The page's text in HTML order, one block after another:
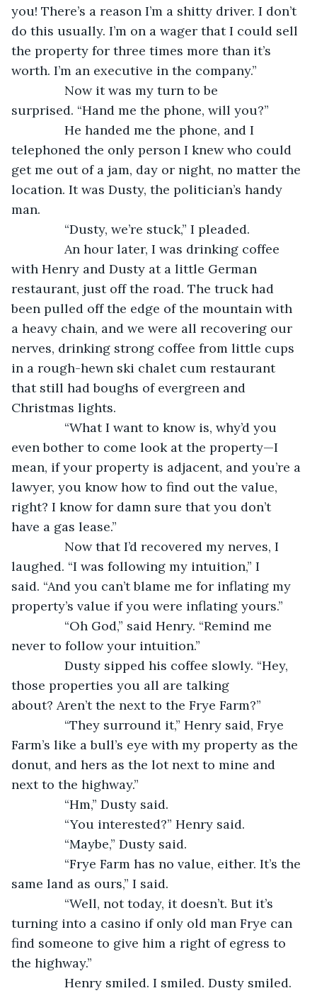
you! There’s a reason I’m a shitty driver. I don’t
do this usually. I’m on a wager that I could sell
the property for three times more than it’s
worth. I’m an executive in the company.”
Now it was my turn to be
surprised. “Hand me the phone, will you?”
He handed me the phone, and I
telephoned the only person I knew who could
get me out of a jam, day or night, no matter the
location. It was Dusty, the politician’s handy
man.
“Dusty, we’re stuck,” I pleaded.
An hour later, I was drinking coffee
with Henry and Dusty at a little German
restaurant, just off the road. The truck had
been pulled off the edge of the mountain with
a heavy chain, and we were all recovering our
nerves, drinking strong coffee from little cups
in a rough-hewn ski chalet cum restaurant
that still had boughs of evergreen and
Christmas lights.
“What I want to know is, why’d you
even bother to come look at the property—I
mean, if your property is adjacent, and you’re a
lawyer, you know how to find out the value,
right? I know for damn sure that you don’t
have a gas lease.”
Now that I’d recovered my nerves, I
laughed. “I was following my intuition,” I
said. “And you can’t blame me for inflating my
property’s value if you were inflating yours.”
“Oh God,” said Henry. “Remind me
never to follow your intuition.”
Dusty sipped his coffee slowly. “Hey,
those properties you all are talking
about? Aren’t the next to the Frye Farm?”
“They surround it,” Henry said, Frye
Farm’s like a bull’s eye with my property as the
donut, and hers as the lot next to mine and
next to the highway.”
“Hm,” Dusty said.
“You interested?” Henry said.
“Maybe,” Dusty said.
“Frye Farm has no value, either. It’s the
same land as ours,” I said.
“Well, not today, it doesn’t. But it’s
turning into a casino if only old man Frye can
find someone to give him a right of egress to
the highway.”
Henry smiled. I smiled. Dusty smiled.